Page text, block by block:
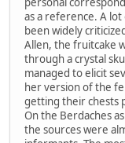
as a reference. A
been widely
Allen, the fruitcake
through a crystal
managed to elicit
her version of the
getting their chests
On the Berdaches
the sources were